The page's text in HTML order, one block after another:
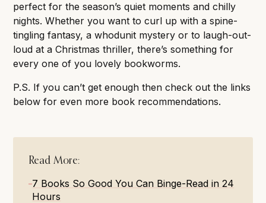
Read More:
7 Books So Good You Can Binge-Read in 24
Hours
perfect for the season’s quiet moments and chilly
nights. Whether you want to curl up with a spine-
tingling fantasy, a whodunit mystery or to laugh-out-
loud at a Christmas thriller, there’s something for
every one of you lovely bookworms.
P.S. If you can’t get enough then check out the links
below for even more book recommendations.